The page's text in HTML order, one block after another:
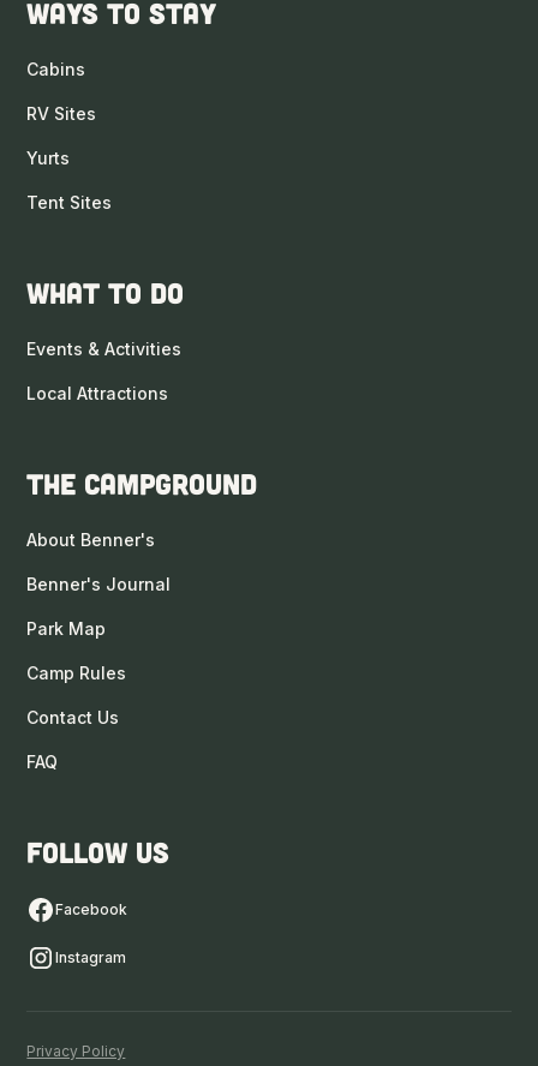
Ways to Stay
Cabins
RV Sites
Yurts
Tent Sites
What to DO
Events & Activities
Local Attractions
The Campground
About Benner's
Benner's Journal
Park Map
Camp Rules
Contact Us
FAQ
Follow us
Facebook
Instagram
Privacy Policy